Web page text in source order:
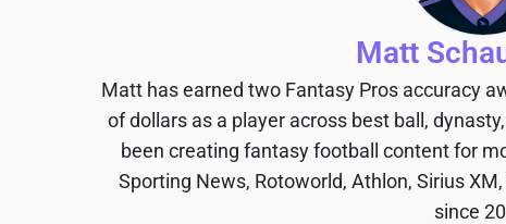
Matt
Matt has earned two Fantasy Pros accuracy
of dollars as a player across best ball,
been creating fantasy football content for
Sporting News, Rotoworld, Athlon, Sirius
since